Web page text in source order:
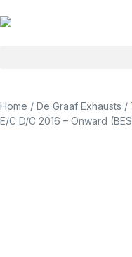
Home / De Graaf Exhausts /
E/C D/C 2016 – Onward